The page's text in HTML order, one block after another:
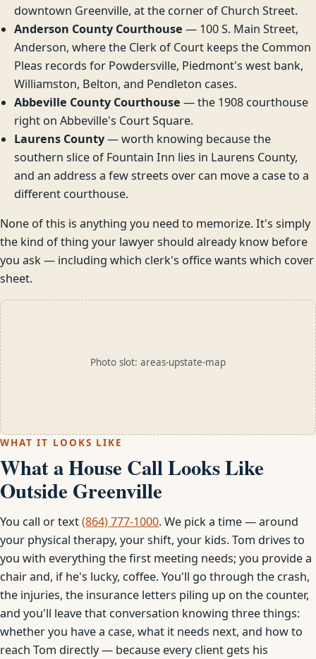
downtown Greenville, at the corner of Church Street.
Anderson County Courthouse — 100 S. Main Street,
Anderson, where the Clerk of Court keeps the Common
Pleas records for Powdersville, Piedmont's west bank,
Williamston, Belton, and Pendleton cases.
Abbeville County Courthouse — the 1908 courthouse
right on Abbeville's Court Square.
Laurens County— worth knowing because the
southern slice of Fountain Inn lies in Laurens County,
and an address a few streets over can move a case to a
different courthouse.
None of this is anything you need to memorize. It's simply
the kind of thing your lawyer should already know before
you ask — including which clerk's office wants which cover
sheet.
Photo slot: areas-upstate-map
WHAT IT LOOKS LIKE
What a House Call Looks Like
Outside Greenville
You call or text(864) 777-1000. We pick a time — around
your physical therapy, your shift, your kids. Tom drives to
you with everything the first meeting needs; you provide a
chair and, if he's lucky, coffee. You'll go through the crash,
the injuries, the insurance letters piling up on the counter,
and you'll leave that conversation knowing three things:
whether you have a case, what it needs next, and how to
reach Tom directly — because every client gets his